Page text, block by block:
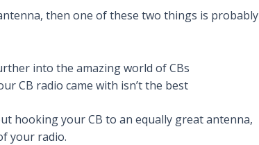
then one of these two things is probably
into the amazing world of CBs
CB radio came with isn’t the best
hooking your CB to an equally great antenna,
your radio.